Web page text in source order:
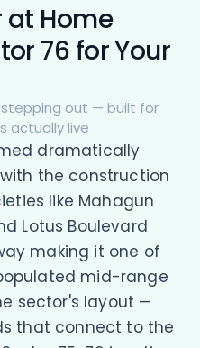
at Home
76 for Your
out — built for
actually live
dramatically
the construction
like Mahagun
Lotus Boulevard
making it one of
mid-range
sector's layout —
that connect to the